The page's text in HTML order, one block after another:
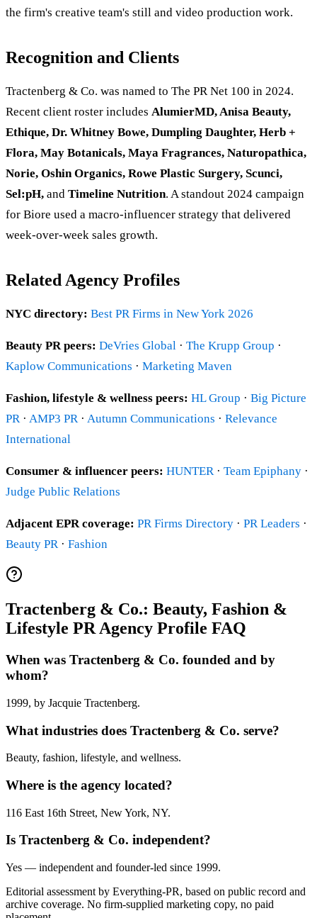
the firm's creative team's still and video production work.
Recognition and Clients
Tractenberg & Co. was named to The PR Net 100 in 2024.
Recent client roster includes AlumierMD, Anisa Beauty,
Ethique, Dr. Whitney Bowe, Dumpling Daughter, Herb +
Flora, May Botanicals, Maya Fragrances, Naturopathica,
Norie, Oshin Organics, Rowe Plastic Surgery, Scunci,
Sel:pH, and Timeline Nutrition. A standout 2024 campaign
for Biore used a macro-influencer strategy that delivered
week-over-week sales growth.
Related Agency Profiles
NYC directory: Best PR Firms in New York 2026
Beauty PR peers: DeVries Global · The Krupp Group ·
Kaplow Communications · Marketing Maven
Fashion, lifestyle & wellness peers: HL Group · Big Picture
PR· AMP3 PR· Autumn Communications · Relevance
International
Consumer & influencer peers: HUNTER· Team Epiphany ·
Judge Public Relations
Adjacent EPR coverage: PR Firms Directory · PR Leaders ·
Beauty PR· Fashion
Tractenberg & Co.: Beauty, Fashion &
Lifestyle PR Agency Profile FAQ
When was Tractenberg & Co. founded and by
whom?
1999, by Jacquie Tractenberg.
What industries does Tractenberg & Co. serve?
Beauty, fashion, lifestyle, and wellness.
Where is the agency located?
116 East 16th Street, New York, NY.
Is Tractenberg & Co. independent?
Yes — independent and founder-led since 1999.
Editorial assessment by Everything-PR, based on public record and
archive coverage. No firm-supplied marketing copy, no paid